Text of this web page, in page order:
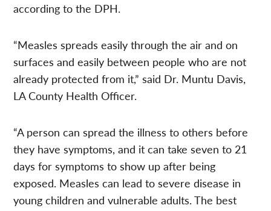
according to the DPH.
“Measles spreads easily through the air and on
surfaces and easily between people who are not
already protected from it,” said Dr. Muntu Davis,
LA County Health Officer.
“A person can spread the illness to others before
they have symptoms, and it can take seven to 21
days for symptoms to show up after being
exposed. Measles can lead to severe disease in
young children and vulnerable adults. The best